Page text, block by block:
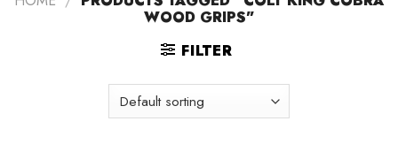
WOOD GRIPS”
FILTER